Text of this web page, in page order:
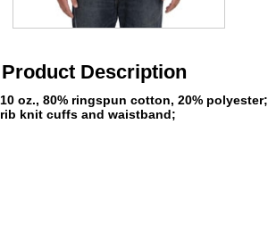
Product Description
10 oz., 80% ringspun cotton, 20%
rib knit cuffs and waistband;